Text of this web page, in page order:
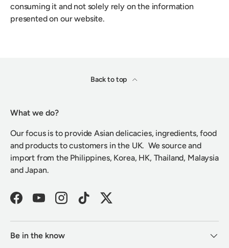
consuming it and not solely rely on the information
presented on our website.
Back to top
What we do?
Our focus is to provide Asian delicacies, ingredients, food
and products to customers in the UK. We source and
import from the Philippines, Korea, HK, Thailand, Malaysia
and Japan.
FacebookYouTubeInstagramTikTokTwitter
Be in the know